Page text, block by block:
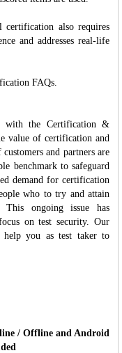
certification also requires
and addresses real-life
FAQs.
with the Certification &
value of certification and
and partners are
benchmark to safeguard
demand for certification
who to try and attain
This ongoing issue has
on test security. Our
help you as test taker to
/ Offline and Android